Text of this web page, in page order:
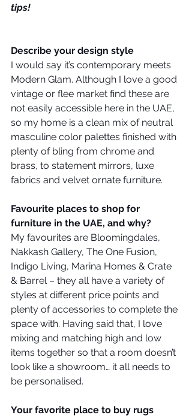
tips!
Describe your design style
I would say it’s contemporary meets
Modern Glam. Although I love a good
vintage or flee market find these are
not easily accessible here in the UAE,
so my home is a clean mix of neutral
masculine color palettes finished with
plenty of bling from chrome and
brass, to statement mirrors, luxe
fabrics and velvet ornate furniture.
Favourite places to shop for
furniture in the UAE, and why?
My favourites are Bloomingdales,
Nakkash Gallery, The One Fusion,
Indigo Living, Marina Homes & Crate
& Barrel – they all have a variety of
styles at different price points and
plenty of accessories to complete the
space with. Having said that, I love
mixing and matching high and low
items together so that a room doesn’t
look like a showroom… it all needs to
be personalised.
Your favorite place to buy rugs